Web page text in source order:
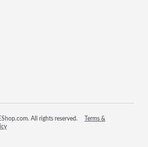
All rights reserved.
Terms &